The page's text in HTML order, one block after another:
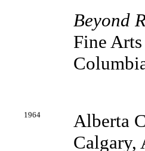
Beyond
Fine
1964
Alberta
Calgary,